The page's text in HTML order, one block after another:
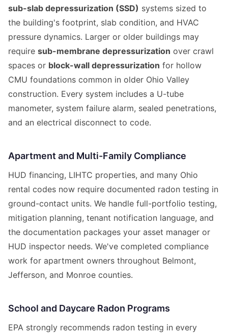
sub-slab depressurization (SSD) systems sized to
the building's footprint, slab condition, and HVAC
pressure dynamics. Larger or older buildings may
require sub-membrane depressurization over crawl
spaces or block-wall depressurization for hollow
CMU foundations common in older Ohio Valley
construction. Every system includes a U-tube
manometer, system failure alarm, sealed penetrations,
and an electrical disconnect to code.
Apartment and Multi-Family Compliance
HUD financing, LIHTC properties, and many Ohio
rental codes now require documented radon testing in
ground-contact units. We handle full-portfolio testing,
mitigation planning, tenant notification language, and
the documentation packages your asset manager or
HUD inspector needs. We've completed compliance
work for apartment owners throughout Belmont,
Jefferson, and Monroe counties.
School and Daycare Radon Programs
EPA strongly recommends radon testing in every